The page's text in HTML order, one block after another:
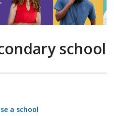
school
a school